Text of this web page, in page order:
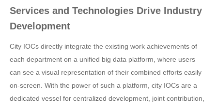
Services and Technologies Drive Industry
Development
City IOCs directly integrate the existing work achievements of
each department on a unified big data platform, where users
can see a visual representation of their combined efforts easily
on-screen. With the power of such a platform, city IOCs are a
dedicated vessel for centralized development, joint contribution,